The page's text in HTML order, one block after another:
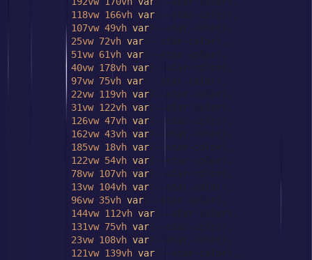
118vw 166vh var(--star-color),
107vw 49vh var(--star-color),
25vw 72vh var(--star-color),
51vw 61vh var(--star-color),
40vw 178vh var(--star-color),
97vw 75vh var(--star-color),
22vw 119vh var(--star-color),
31vw 122vh var(--star-color),
126vw 47vh var(--star-color),
162vw 43vh var(--star-color),
185vw 18vh var(--star-color),
122vw 54vh var(--star-color),
78vw 107vh var(--star-color),
13vw 104vh var(--star-color),
96vw 35vh var(--star-color),
144vw 112vh var(--star-color),
131vw 75vh var(--star-color),
23vw 108vh var(--star-color),
121vw 139vh var(--star-color),